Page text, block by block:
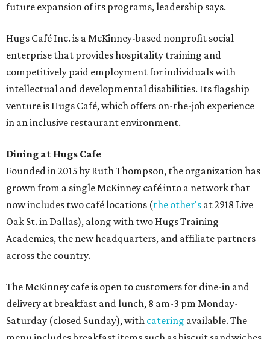
future expansion of its programs, leadership says.
Hugs Café Inc. is a McKinney-based nonprofit social
enterprise that provides hospitality training and
competitively paid employment for individuals with
intellectual and developmental disabilities. Its flagship
venture is Hugs Café, which offers on-the-job experience
in an inclusive restaurant environment.
Dining at Hugs Cafe
Founded in 2015 by Ruth Thompson, the organization has
grown from a single McKinney café into a network that
now includes two café locations (the other's at 2918 Live
Oak St. in Dallas), along with two Hugs Training
Academies, the new headquarters, and affiliate partners
across the country.
The McKinney cafe is open to customers for dine-in and
delivery at breakfast and lunch, 8 am-3 pm Monday-
Saturday (closed Sunday), with catering available. The